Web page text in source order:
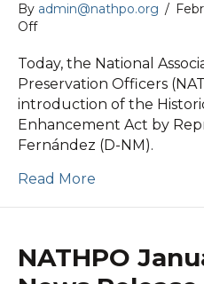
By admin@nathpo.org /
Offon
February
10th
2026
Newsletter
Today, the National
Preservation Officers
introduction of the
Enhancement Act by
Fernández (D-NM).
Read More
NATHPO